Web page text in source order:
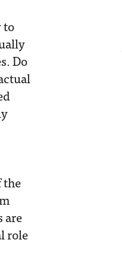
to
Do
the
are
role